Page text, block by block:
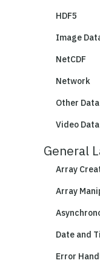
HDF5
Image
NetCDF
Network
Other
Video
General
Array
Array
Date and
Error